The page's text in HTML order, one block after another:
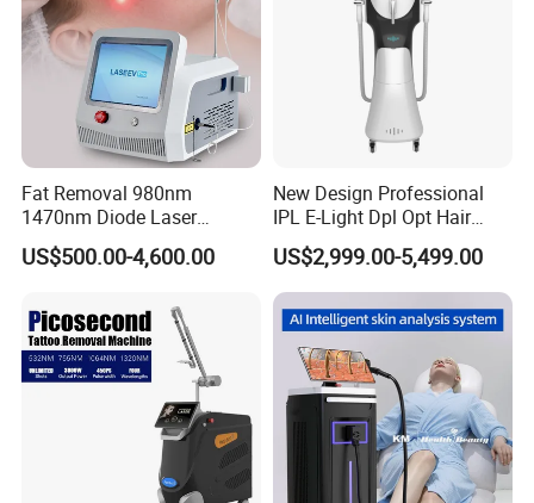
Fat Removal 980nm
1470nm Diode Laser
Lipolisis Vaser Liposuction
Endolift Machine
US$500.00-4,600.00
New Design Professional
IPL E-Light Dpl Opt Hair
Removal Beauty Salon
Equipment
US$2,999.00-5,499.00